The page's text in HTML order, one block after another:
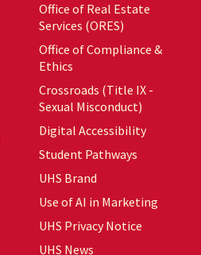
Office of Real Estate
Services (ORES)
Office of Compliance &
Ethics
Crossroads (Title IX -
Sexual Misconduct)
Digital Accessibility
Student Pathways
UHS Brand
Use of AI in Marketing
UHS Privacy Notice
UHS News